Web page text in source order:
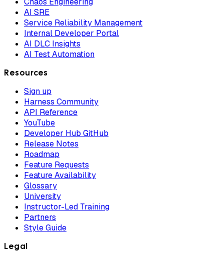
AI SRE
Service Reliability Management
Internal Developer Portal
AI DLC Insights
AI Test Automation
Resources
Sign up
Harness Community
API Reference
YouTube
Developer Hub GitHub
Release Notes
Roadmap
Feature Requests
Feature Availability
Glossary
University
Instructor-Led Training
Partners
Style Guide
Legal